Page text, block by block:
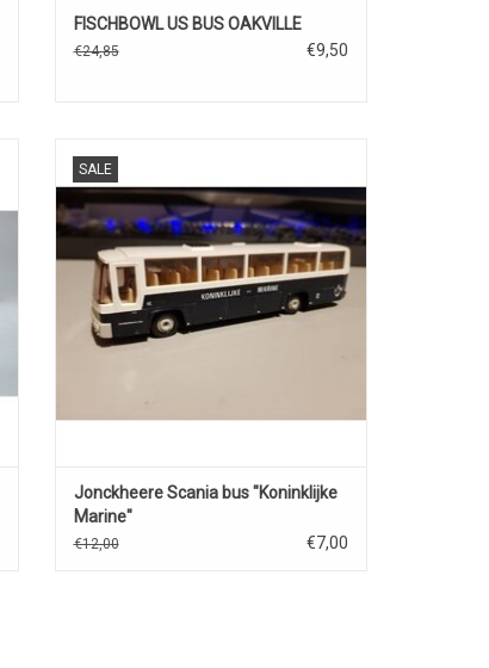
FISCHBOWL US BUS OAKVILLE
€24,85 €9,50
SALE
Jonckheere Scania bus "Koninklijke
Marine"
€12,00 €7,00